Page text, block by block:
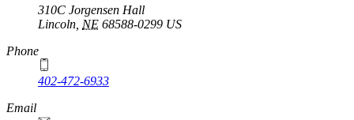
310C Jorgensen Hall
Lincoln, NE 68588-0299 US
Phone
402-472-6933
Email